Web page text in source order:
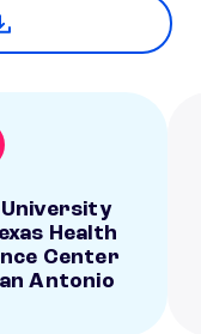
University
Health
Center
Antonio